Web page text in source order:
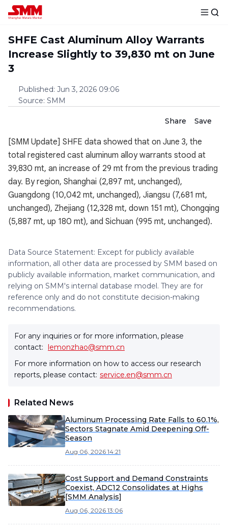
SHFE Cast Aluminum Alloy Warrants
Increase Slightly to 39,830 mt on June
3
Published: Jun 3, 2026 09:06
Source: SMM
Share Save
[SMM Update] SHFE data showed that on June 3, the
total registered cast aluminum alloy warrants stood at
39,830 mt, an increase of 29 mt from the previous trading
day. By region, Shanghai (2,897 mt, unchanged),
Guangdong (10,042 mt, unchanged), Jiangsu (7,681 mt,
unchanged), Zhejiang (12,328 mt, down 151 mt), Chongqing
(5,887 mt, up 180 mt), and Sichuan (995 mt, unchanged).
Data Source Statement: Except for publicly available
information, all other data are processed by SMM based on
publicly available information, market communication, and
relying on SMM's internal database model. They are for
reference only and do not constitute decision-making
recommendations.
For any inquiries or for more information, please
contact: lemonzhao@smm.cn
For more information on how to access our research
reports, please contact: service.en@smm.cn
Related News
Aluminum Processing Rate Falls to 60.1%,
Sectors Stagnate Amid Deepening Off-
Season
Aug 06, 2026 14:21
Cost Support and Demand Constraints
Coexist, ADC12 Consolidates at Highs
[SMM Analysis]
Aug 06, 2026 13:06